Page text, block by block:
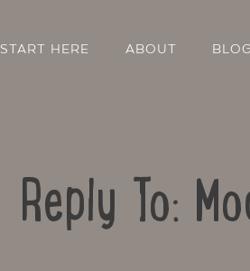
START HERE ABOUT
Reply To: